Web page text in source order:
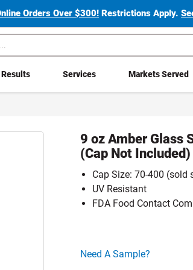
Orders Over $300! Restrictions Apply.
Results Services Markets Served
9 oz Amber Glass
(Cap Not Included)
Cap Size: 70-400 (sold
UV Resistant
FDA Food Contact
Click here to go sample product page
Need A Sample?